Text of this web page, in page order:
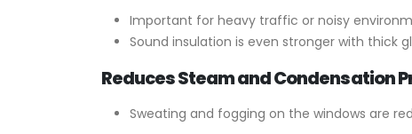
Important for heavy traffic or noisy
Sound insulation is even stronger with thick
Reduces Steam and Condensation
Sweating and fogging on the windows are